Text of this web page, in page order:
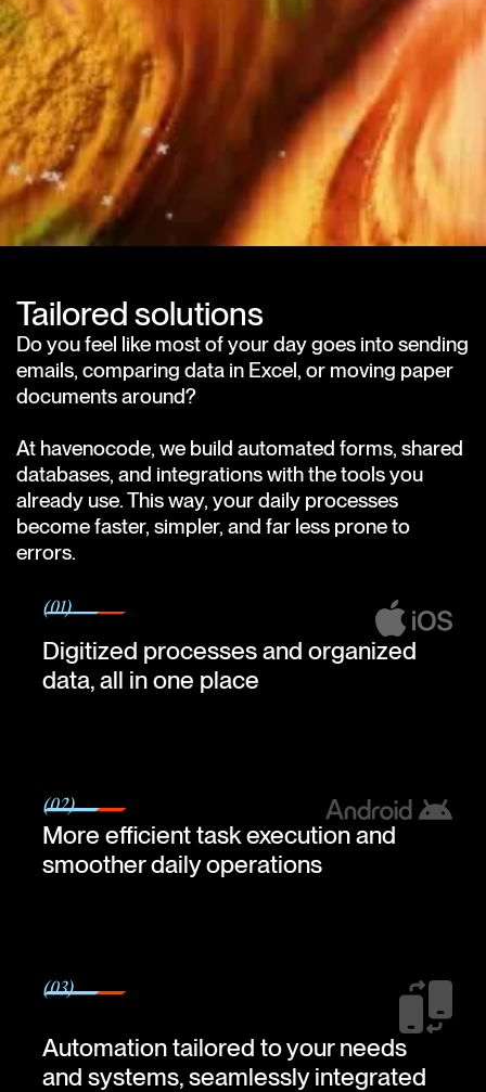
Tailored solutions
Do you feel like most of your day goes into sending
emails, comparing data in Excel, or moving paper
documents around?
At havenocode, we build automated forms, shared
databases, and integrations with the tools you
already use. This way, your daily processes
become faster, simpler, and far less prone to
errors.
(01)
Digitized processes and organized
data, all in one place
(02)
More efficient task execution and
smoother daily operations
(03)
Automation tailored to your needs
and systems, seamlessly integrated